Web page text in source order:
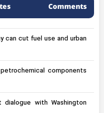
Comments
can cut fuel use and urban
components
with Washington